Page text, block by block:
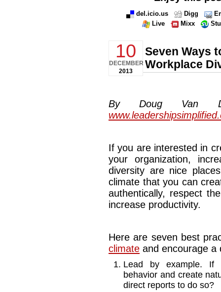
del.icio.us Digg
Live
Mixx
10
DECEMBER
2013
Seven Ways
Workplace
By Doug Van
If you are interested in
your organization,
diversity are nice
climate that you can
authentically, respect
increase productivity.
Here are seven best
climate and encourage a
Lead by example. If
behavior and create
direct reports to do so?